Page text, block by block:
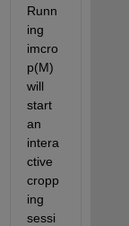
Runn
ing
imcro
p(M)
will
start
an
intera
ctive
cropp
ing
sessi